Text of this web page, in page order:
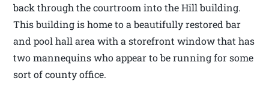
back through the courtroom into the Hill building.
This building is home to a beautifully restored bar
and pool hall area with a storefront window that has
two mannequins who appear to be running for some
sort of county office.